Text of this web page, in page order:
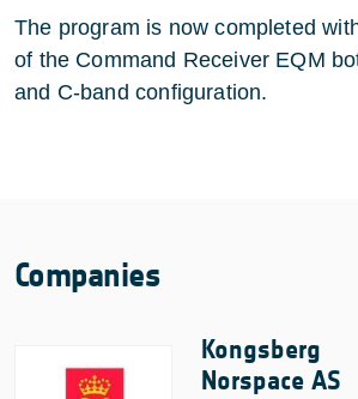
The program is now completed
of the Command Receiver EQM
and C-band configuration.
Companies
Kongsberg
Norspace AS